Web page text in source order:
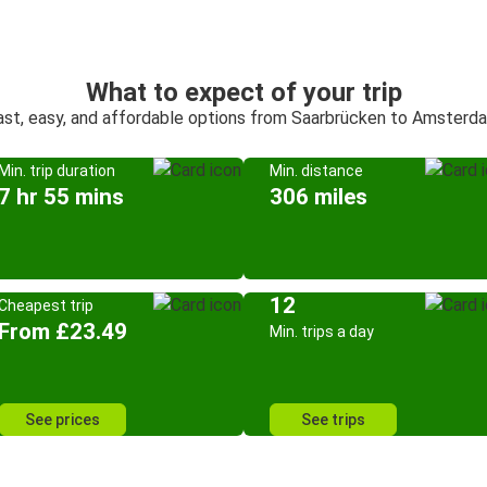
What to expect of your trip
easy, and affordable options from Saarbrücken to
trip duration
hr 55 mins
Min. distance
306 miles
trip
£23.49
See prices
12
Min. trips a day
See trips